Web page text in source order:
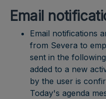
Email
Email notifications
from Severa to
sent in the
added to a new
by the user is
Today's agenda